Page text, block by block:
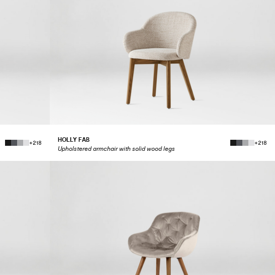
+218
HOLLY FAB
Upholstered armchair with solid wood legs
+218